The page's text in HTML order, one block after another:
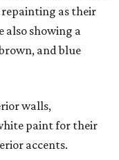
as their
also showing a
and blue
walls,
paint for their
accents.